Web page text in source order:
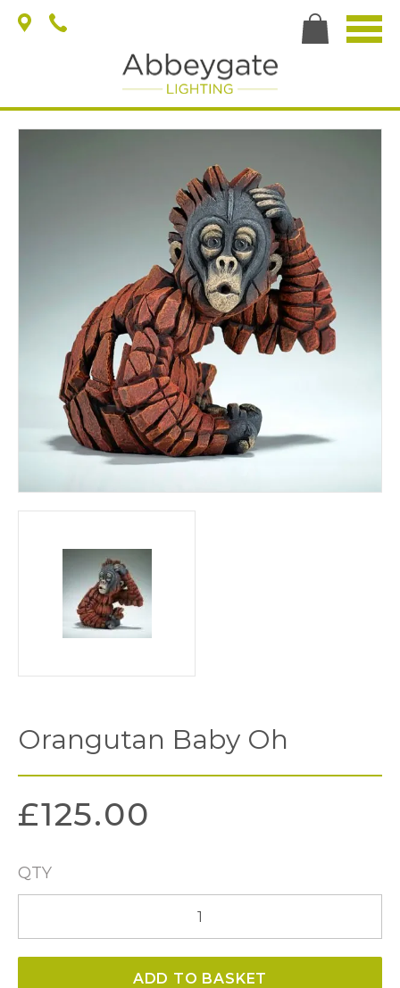
Orangutan Baby Oh
£125.00
QTY
Oh
ADD TO BASKET